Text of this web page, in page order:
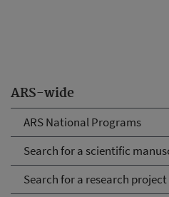
ARS-wide
ARS National Programs
Search for a scientific
Search for a research project